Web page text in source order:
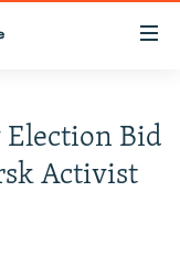
Election Bid
Activist